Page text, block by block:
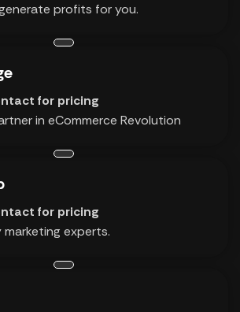
profits for you.
for pricing
in eCommerce Revolution
for pricing
marketing experts.